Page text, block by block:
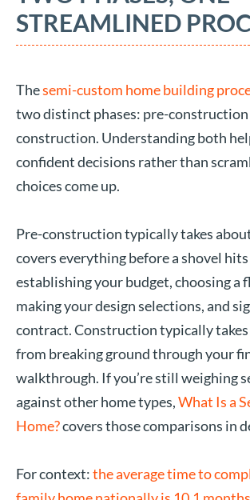
STREAMLINED
Thesemi-custom home building
two distinct phases: pre-construction
construction. Understanding both
confident decisions rather than
choices come up.
Pre-construction typically takes
covers everything before a shovel
establishing your budget, choosing a
making your design selections, and
contract. Construction typically
from breaking ground through your
walkthrough. If you’re still weighing
against other home types,What Is a
Home?covers those comparisons in
For context:the average time to